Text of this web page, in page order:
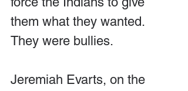
them what they wanted.
They were bullies.
Jeremiah Evarts, on the